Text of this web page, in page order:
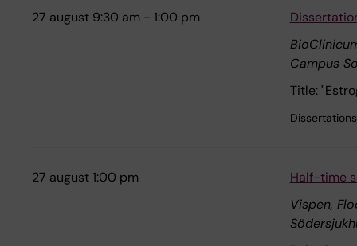
27 august 9:30 am - 1:00 pm
Campus
Title:
Dissertations
27 august 1:00 pm
Half-time
Vispen,